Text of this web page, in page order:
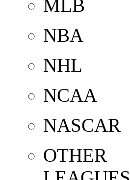
MLB
NBA
NHL
NCAA
NASCAR
OTHER